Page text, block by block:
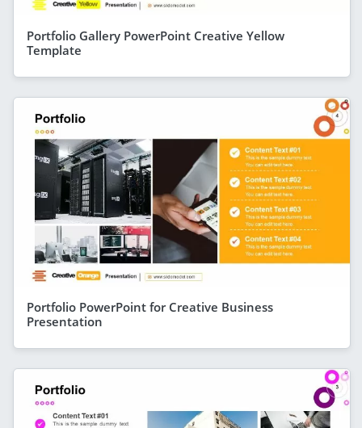
Portfolio Gallery PowerPoint Creative Yellow
Template
Portfolio PowerPoint for Creative Business
Presentation